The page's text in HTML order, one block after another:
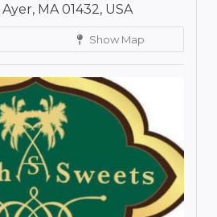
MA 01432, USA
Show Map